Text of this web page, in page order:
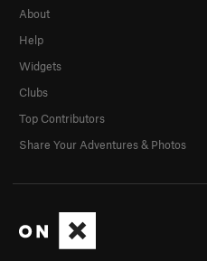
About
Help
Widgets
Clubs
Top Contributors
Share Your Adventures & Photos